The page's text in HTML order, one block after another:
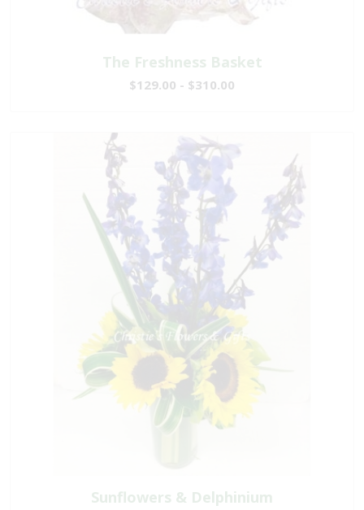
The Freshness Basket
$129.00 - $310.00
Sunflowers & Delphinium